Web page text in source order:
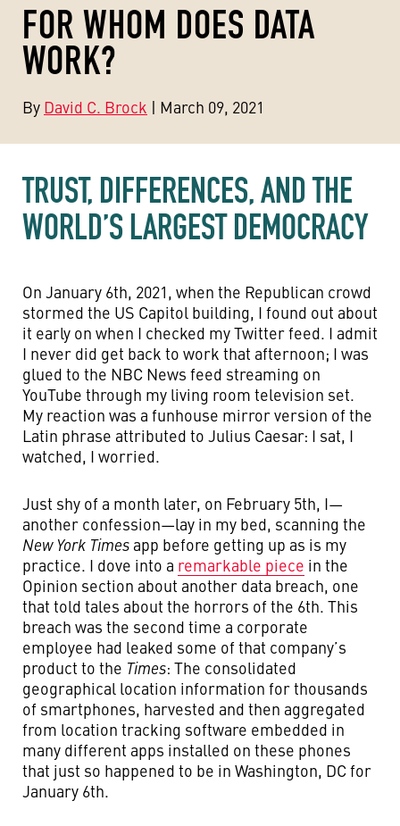
FOR WHOM DOES DATA
WORK?
By David C. Brock | March 09, 2021
TRUST, DIFFERENCES, AND THE
WORLD’S LARGEST DEMOCRACY
On January 6th, 2021, when the Republican crowd
stormed the US Capitol building, I found out about
it early on when I checked my Twitter feed. I admit
I never did get back to work that afternoon; I was
glued to the NBC News feed streaming on
YouTube through my living room television set.
My reaction was a funhouse mirror version of the
Latin phrase attributed to Julius Caesar: I sat, I
watched, I worried.
Just shy of a month later, on February 5th, I—
another confession—lay in my bed, scanning the
New York Times app before getting up as is my
practice. I dove into a remarkable piece in the
Opinion section about another data breach, one
that told tales about the horrors of the 6th. This
breach was the second time a corporate
employee had leaked some of that company’s
product to the Times: The consolidated
geographical location information for thousands
of smartphones, harvested and then aggregated
from location tracking software embedded in
many different apps installed on these phones
that just so happened to be in Washington, DC for
January 6th.